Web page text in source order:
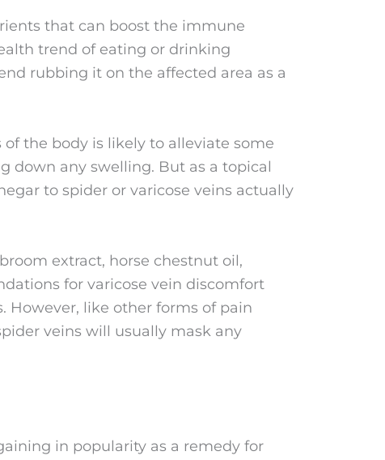
that can boost the immune
trend of eating or drinking
rubbing it on the affected area as a
the body is likely to alleviate some
down any swelling. But as a topical
to spider or varicose veins actually
extract, horse chestnut oil,
for varicose vein discomfort
However, like other forms of pain
veins will usually mask any
in popularity as a remedy for